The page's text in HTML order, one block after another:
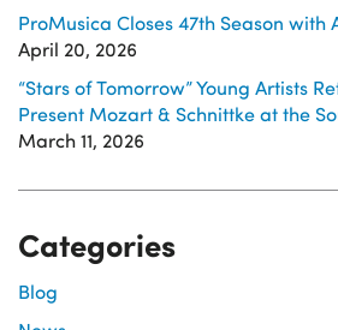
ProMusica Closes 47th Season
April 20, 2026
“Stars of Tomorrow” Young Artists
Present Mozart & Schnittke at the
March 11, 2026
Categories
Blog